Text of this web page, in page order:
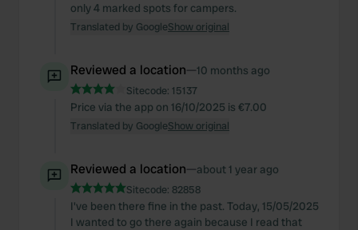
only 4 marked spots for campers.
Translated by GoogleShow original
Reviewed a location—10 months ago
Sitecode: 15137
Price via the app on 16/10/2025 is €7.00
Translated by GoogleShow original
Reviewed a location—about 1 year ago
Sitecode: 82858
I've been there fine in the past. Today, 15/05/2025
I wanted to go there again because I read that